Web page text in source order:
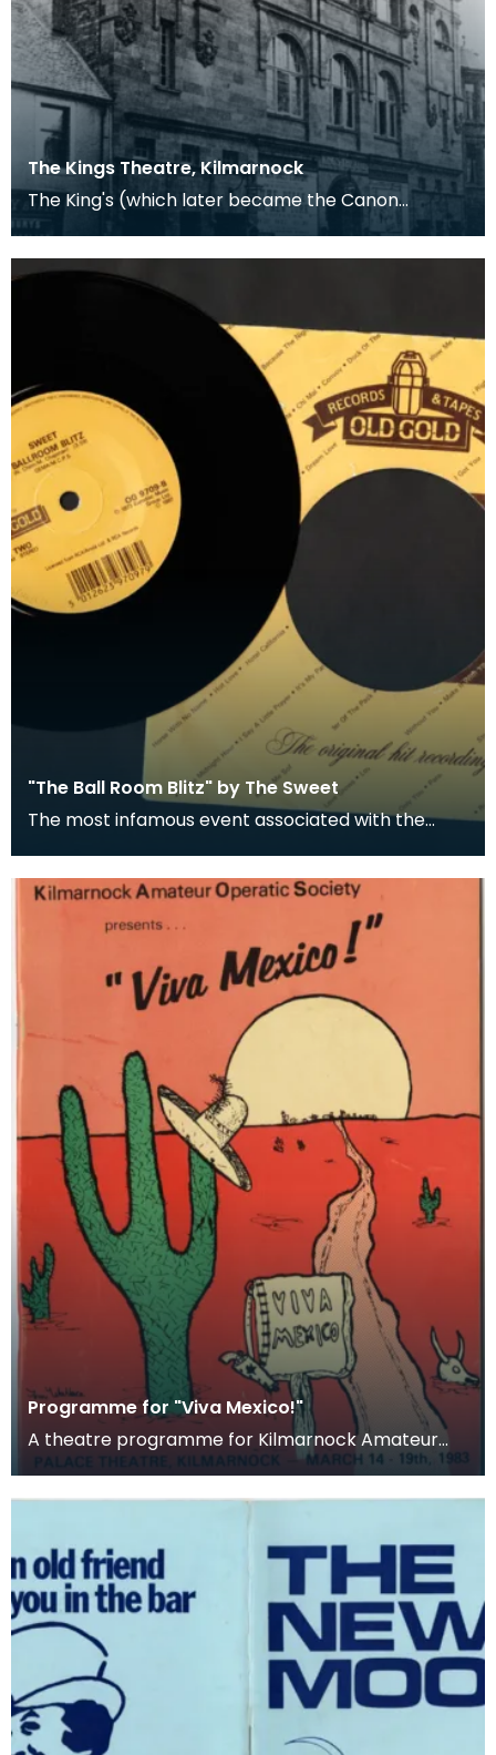
The Kings Theatre, Kilmarnock
The King's (which later became the Canon
Cinema) opened in Kilmarnock on the 1st October
1904. Unfor
"The Ball Room Blitz" by The Sweet
The most infamous event associated with the
glam-rock
Programme for "Viva Mexico!"
A theatre programme for Kilmarnock Amateur
Operatic Society's production of Viva Mexico!. The
produc